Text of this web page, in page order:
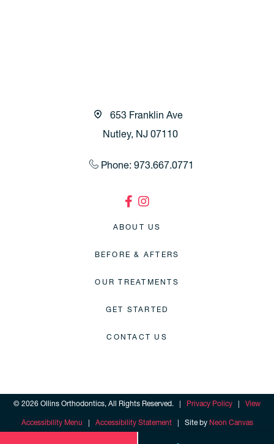
653 Franklin Ave
Nutley, NJ 07110
Phone: 973.667.0771
ABOUT US
BEFORE & AFTERS
OUR TREATMENTS
GET STARTED
CONTACT US
© 2026 Ollins Orthodontics, All Rights Reserved. | Privacy Policy | View
Accessibility Menu | Accessibility Statement| Site by Neon Canvas